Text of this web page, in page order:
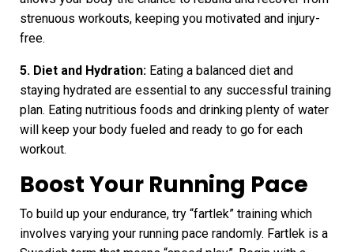
strenuous workouts, keeping you motivated and injury-
free.
5. Diet and Hydration: Eating a balanced diet and
staying hydrated are essential to any successful training
plan. Eating nutritious foods and drinking plenty of water
will keep your body fueled and ready to go for each
workout.
Boost Your Running Pace
To build up your endurance, try “fartlek” training which
involves varying your running pace randomly. Fartlek is a